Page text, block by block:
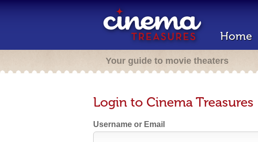
Home
Your guide to movie theaters
Login to Cinema Treasures
Username or Email